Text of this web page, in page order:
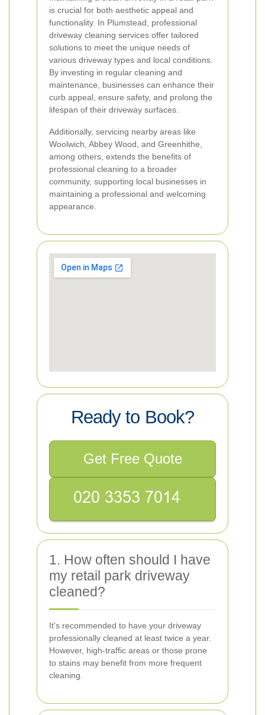
is crucial for both aesthetic appeal and
functionality. In Plumstead, professional
driveway cleaning services offer tailored
solutions to meet the unique needs of
various driveway types and local conditions.
By investing in regular cleaning and
maintenance, businesses can enhance their
curb appeal, ensure safety, and prolong the
lifespan of their driveway surfaces.
Additionally, servicing nearby areas like
Woolwich, Abbey Wood, and Greenhithe,
among others, extends the benefits of
professional cleaning to a broader
community, supporting local businesses in
maintaining a professional and welcoming
appearance.
Ready to Book?
Get Free Quote
1. How often should I have
my retail park driveway
cleaned?
It's recommended to have your driveway
professionally cleaned at least twice a year.
However, high-traffic areas or those prone
to stains may benefit from more frequent
cleaning.